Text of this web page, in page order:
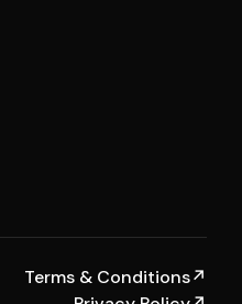
Terms & Conditions↗